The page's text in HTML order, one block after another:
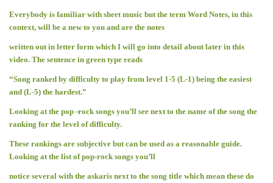
Everybody is familiar with sheet music but the term Word Notes, in this
context, will be a new to you and are the notes
written out in letter form which I will go into detail about later in this
video. The sentence in green type reads
“Song ranked by difficulty to play from level 1-5 (L-1) being the easiest
and (L-5) the hardest.”
Looking at the pop -rock songs you’ll see next to the name of the song the
ranking for the level of difficulty.
These rankings are subjective but can be used as a reasonable guide.
Looking at the list of pop-rock songs you’ll
notice several with the askaris next to the song title which mean these do